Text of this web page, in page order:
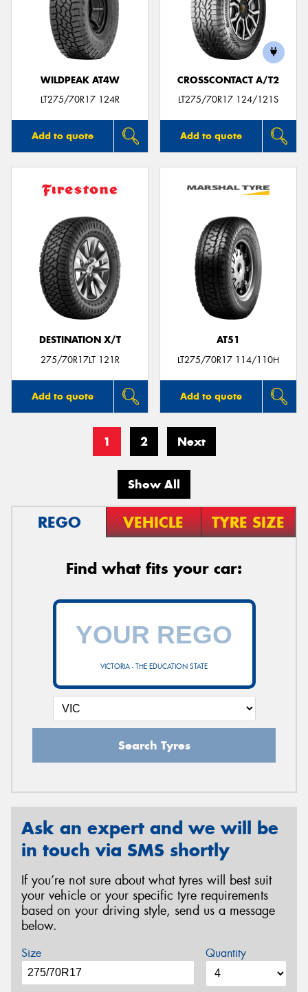
WILDPEAK AT4W
LT275/70R17 124R
Add to quote
CROSSCONTACT A/T2
LT275/70R17 124/121S
Add to quote
DESTINATION X/T
275/70R17LT 121R
Add to quote
AT51
LT275/70R17 114/110H
Add to quote
1 2 Next
Show All
REGO VEHICLE TYRE SIZE
Find what fits your car:
VICTORIA - THE EDUCATION STATE
Search Tyres
Ask an expert and we will be
in touch via SMS shortly
If you’re not sure about what tyres will best suit
your vehicle or your specific tyre requirements
based on your driving style, send us a message
below.
Size Quantity